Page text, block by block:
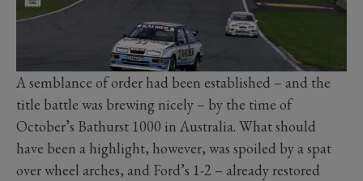
A semblance of order had been established – and the
title battle was brewing nicely – by the time of
October’s Bathurst 1000 in Australia. What should
have been a highlight, however, was spoiled by a spat
over wheel arches, and Ford’s 1-2 – already restored